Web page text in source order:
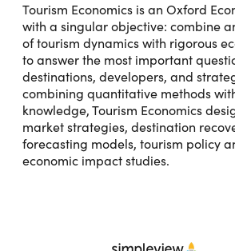
Tourism Economics is an Oxford
with a singular objective: combine
of tourism dynamics with rigorous
to answer the most important
destinations, developers, and
combining quantitative methods
knowledge, Tourism Economics
market strategies, destination
forecasting models, tourism policy
economic impact studies.